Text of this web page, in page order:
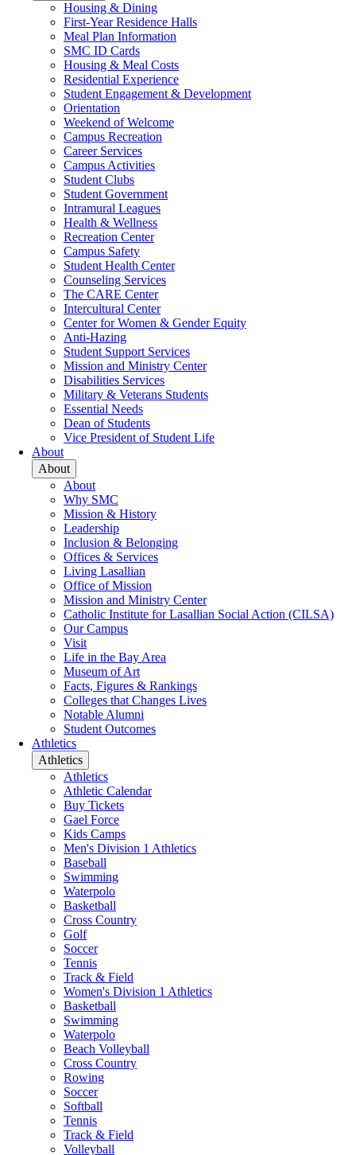
Housing & Dining
First-Year Residence Halls
Meal Plan Information
SMC ID Cards
Housing & Meal Costs
Residential Experience
Student Engagement & Development
Orientation
Weekend of Welcome
Campus Recreation
Career Services
Campus Activities
Student Clubs
Student Government
Intramural Leagues
Health & Wellness
Recreation Center
Campus Safety
Student Health Center
Counseling Services
The CARE Center
Intercultural Center
Center for Women & Gender Equity
Anti-Hazing
Student Support Services
Mission and Ministry Center
Disabilities Services
Military & Veterans Students
Essential Needs
Dean of Students
Vice President of Student Life
About
About
About
Why SMC
Mission & History
Leadership
Inclusion & Belonging
Offices & Services
Living Lasallian
Office of Mission
Mission and Ministry Center
Catholic Institute for Lasallian Social Action (CILSA)
Our Campus
Visit
Life in the Bay Area
Museum of Art
Facts, Figures & Rankings
Colleges that Changes Lives
Notable Alumni
Student Outcomes
Athletics
Athletics
Athletics
Athletic Calendar
Buy Tickets
Gael Force
Kids Camps
Men's Division 1 Athletics
Baseball
Swimming
Waterpolo
Basketball
Cross Country
Golf
Soccer
Tennis
Track & Field
Women's Division 1 Athletics
Basketball
Swimming
Waterpolo
Beach Volleyball
Cross Country
Rowing
Soccer
Softball
Tennis
Track & Field
Volleyball